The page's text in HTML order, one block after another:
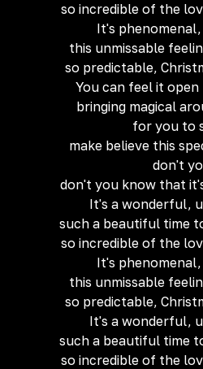
so incredible of the
It's
this unmissable
so predictable,
You can feel it
bringing magical
for you to
make believe this
don't
don't you know that
It's a wonderful,
such a beautiful time
so incredible of the
It's
this unmissable
so predictable,
It's a wonderful,
such a beautiful time
so incredible of the